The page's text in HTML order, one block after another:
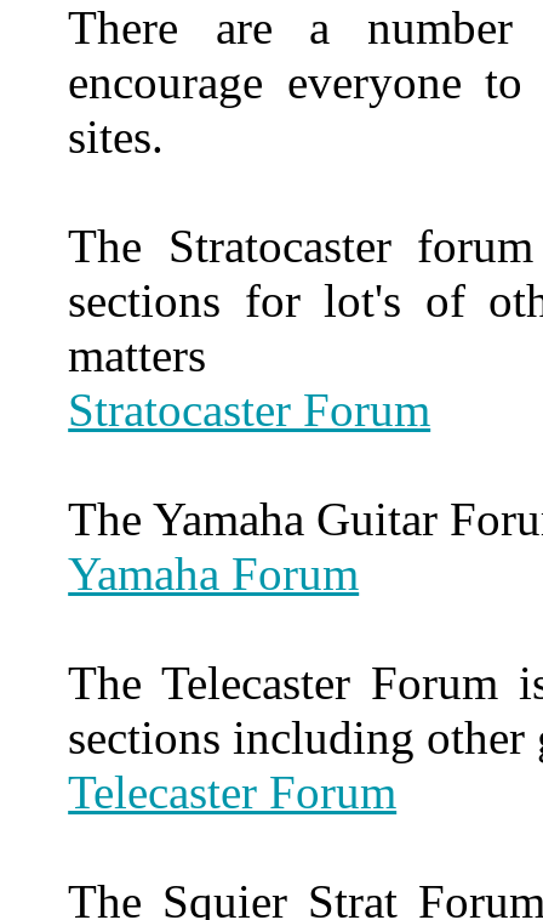
There are a
encourage everyone
sites.
The Stratocaster
sections for lot's of
matters
Stratocaster Forum
The Yamaha Guitar
Yamaha Forum
The Telecaster Forum
sections including
Telecaster Forum
The Squier Strat